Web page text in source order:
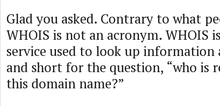
Glad you asked. Contrary to what
WHOIS is not an acronym. WHOIS
service used to look up
and short for the question, “who is
this domain name?”